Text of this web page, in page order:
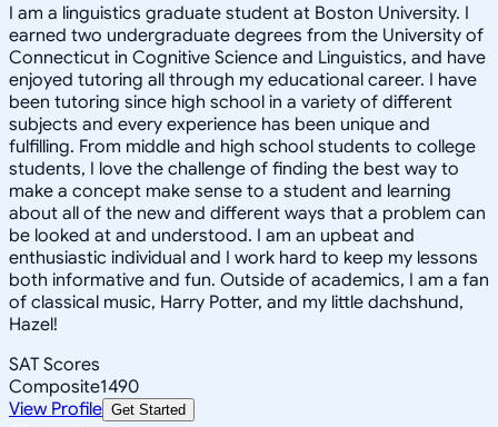
I am a linguistics graduate student at Boston University. I
earned two undergraduate degrees from the University of
Connecticut in Cognitive Science and Linguistics, and have
enjoyed tutoring all through my educational career. I have
been tutoring since high school in a variety of different
subjects and every experience has been unique and
fulfilling. From middle and high school students to college
students, I love the challenge of finding the best way to
make a concept make sense to a student and learning
about all of the new and different ways that a problem can
be looked at and understood. I am an upbeat and
enthusiastic individual and I work hard to keep my lessons
both informative and fun. Outside of academics, I am a fan
of classical music, Harry Potter, and my little dachshund,
Hazel!
SAT Scores
Composite1490
View Profile Get Started